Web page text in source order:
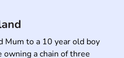
Mum to a 10 year old boy
owning a chain of three